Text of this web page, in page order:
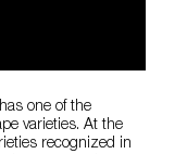
one of the
varieties. At the
recognized in